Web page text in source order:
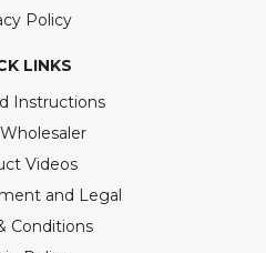
Policy
LINKS
Instructions
Videos
and Legal
Conditions